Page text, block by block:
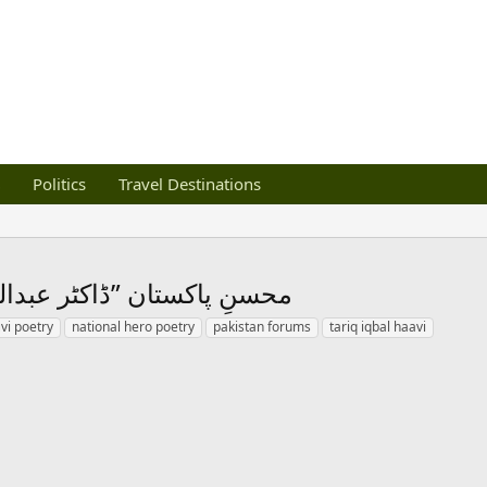
Politics Travel Destinations
محسنِ پاکستان ”ڈاکٹر
poetry national hero poetry pakistan forums tariq iqbal haavi